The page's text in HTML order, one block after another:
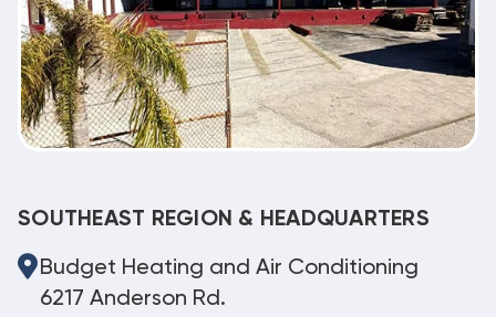
SOUTHEAST REGION & HEADQUARTERS
Budget Heating and Air Conditioning
6217 Anderson Rd.